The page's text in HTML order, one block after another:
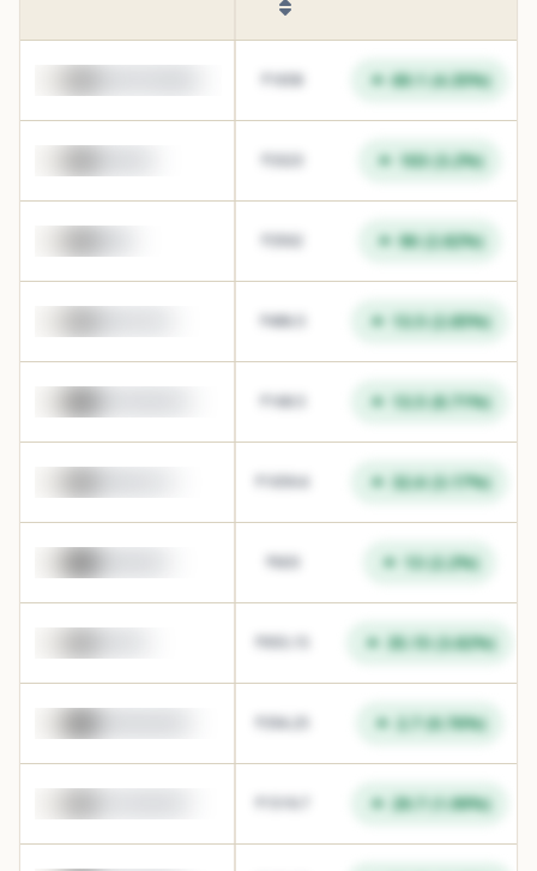
1658 69.1(4.35%)
103(3.2%)
3502 96(2.82%)
486.5 13.5(2.85%)
168.5 13.5(8.71%)
1059.6 32.6(3.17%)
603 13(2.2%)
35.15(3.82%)
356.25 2.7(0.76%)
29.7(1.99%)